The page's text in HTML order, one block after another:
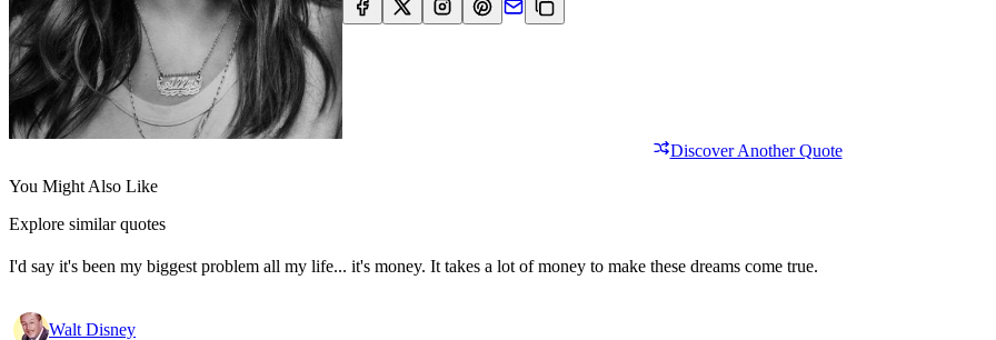
Discover Another Quote
You Might Also Like
Explore similar quotes
I'd say it's been my biggest problem all my life... it's money. It takes a lot of money to make these dreams come true.
Walt Disney